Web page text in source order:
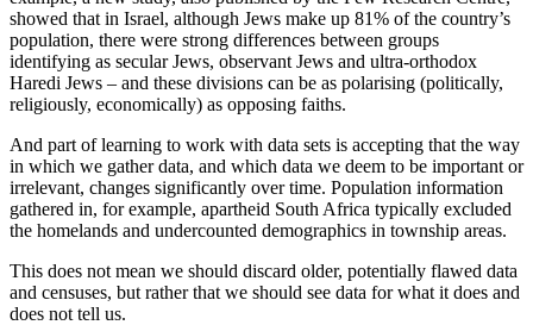
showed that in Israel, although Jews make up 81% of the country’s
population, there were strong differences between groups
identifying as secular Jews, observant Jews and ultra-orthodox
Haredi Jews – and these divisions can be as polarising (politically,
religiously, economically) as opposing faiths.
And part of learning to work with data sets is accepting that the way
in which we gather data, and which data we deem to be important or
irrelevant, changes significantly over time. Population information
gathered in, for example, apartheid South Africa typically excluded
the homelands and undercounted demographics in township areas.
This does not mean we should discard older, potentially flawed data
and censuses, but rather that we should see data for what it does and
does not tell us.